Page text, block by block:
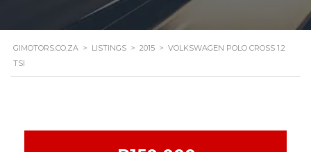
GIMOTORS.CO.ZA > LISTINGS > 2015 > VOLKSWAGEN POLO CROSS 1.2
TSI